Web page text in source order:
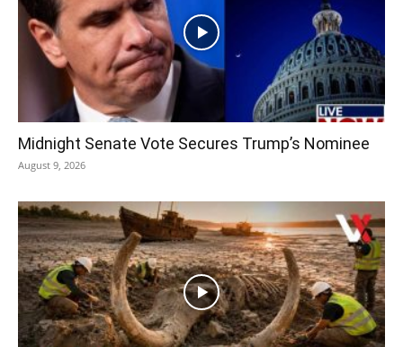
Midnight Senate Vote Secures Trump’s Nominee
August 9, 2026